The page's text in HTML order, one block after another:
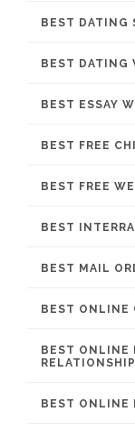
BEST DATING
BEST DATING
BEST ESSAY
BEST FREE
BEST FREE
BEST
BEST MAIL
BEST ONLINE
BEST ONLINE
BEST ONLINE